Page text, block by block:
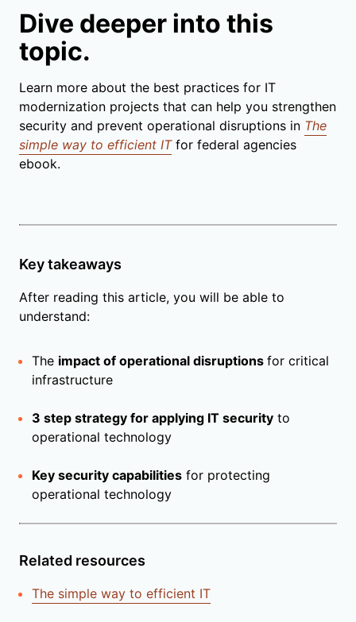
Dive deeper into this
topic.
Learn more about the best practices for IT
modernization projects that can help you strengthen
security and prevent operational disruptions in The
simple way to efficient ITfor federal agencies
ebook.
Key takeaways
After reading this article, you will be able to
understand:
The impact of operational disruptions for critical
infrastructure
3 step strategy for applying IT security to
operational technology
Key security capabilities for protecting
operational technology
Related resources
The simple way to efficient IT